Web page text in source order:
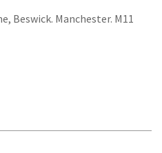
Beswick. Manchester. M11